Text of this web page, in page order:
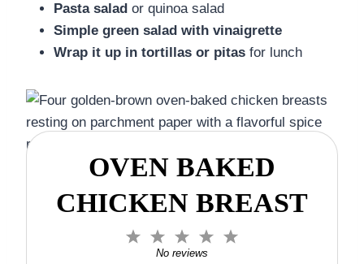
Pasta salad or quinoa salad
Simple green salad with vinaigrette
Wrap it up in tortillas or pitas for lunch
OVEN BAKED
CHICKEN BREAST
4
3
S
2
S
1
No reviews